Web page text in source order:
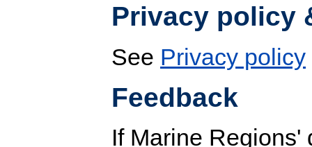
Privacy policy
See Privacy policy
Feedback
If Marine Regions'